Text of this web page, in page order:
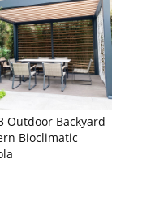
Outdoor Backyard
Bioclimatic